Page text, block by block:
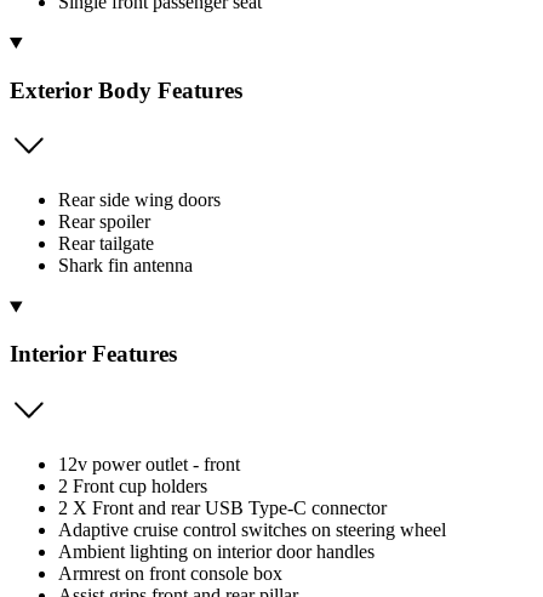
Exterior Body Features
Rear side wing doors
Rear spoiler
Rear tailgate
Shark fin antenna
Interior Features
12v power outlet - front
2 Front cup holders
2 X Front and rear USB Type-C connector
Adaptive cruise control switches on steering wheel
Ambient lighting on interior door handles
Armrest on front console box